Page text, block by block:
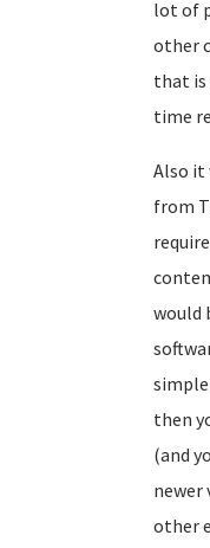
lot of
other
that is
time
Also it
from
would
simple
then
(and
newer
other